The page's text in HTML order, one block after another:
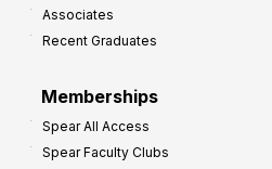
Associates
Recent Graduates
Memberships
Spear All Access
Spear Faculty Clubs